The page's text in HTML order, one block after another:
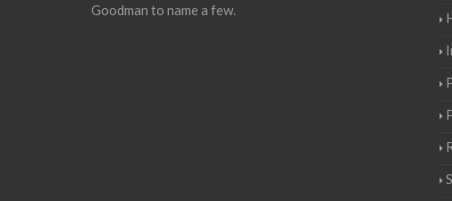
Goodman to name a few.